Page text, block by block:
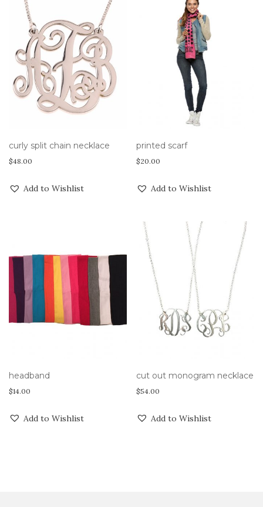
curly split chain necklace
$48.00
Add to Wishlist
printed scarf
$20.00
Add to Wishlist
headband
$14.00
Add to Wishlist
cut out monogram necklace
$54.00
Add to Wishlist